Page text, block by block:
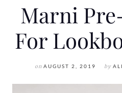
Marni
For
on AUGUST 2, 2019 by